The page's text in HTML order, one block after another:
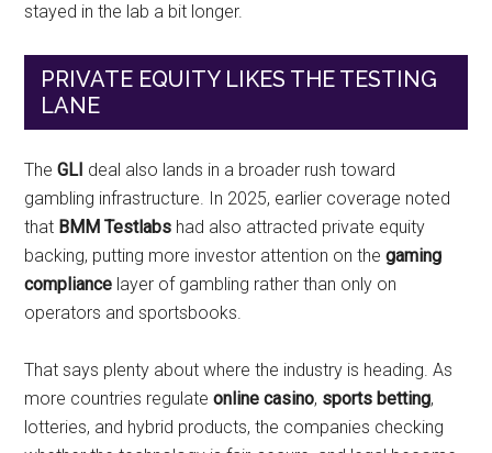
stayed in the lab a bit longer.
PRIVATE EQUITY LIKES THE TESTING
LANE
TheGLI deal also lands in a broader rush toward
gambling infrastructure. In 2025, earlier coverage noted
that BMM Testlabs had also attracted private equity
backing, putting more investor attention on thegaming
compliance layer of gambling rather than only on
operators and sportsbooks.
That says plenty about where the industry is heading. As
more countries regulateonline casino, sports betting,
lotteries, and hybrid products, the companies checking